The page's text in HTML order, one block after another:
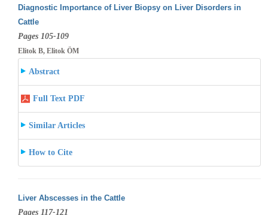
Diagnostic Importance of Liver Biopsy on Liver Disorders in
Cattle
Pages 105-109
Elitok B, Elitok ÖM
Abstract
Full Text PDF
Similar Articles
How to Cite
Liver Abscesses in the Cattle
Pages 117-121